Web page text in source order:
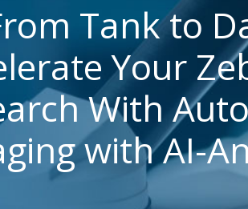
Tank to
Your
With
with AI-